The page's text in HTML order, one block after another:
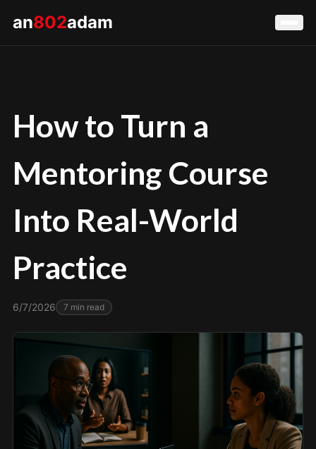
an802adam
How to Turn a
Mentoring Course
Into Real-World
Practice
6/7/2026 7 min read